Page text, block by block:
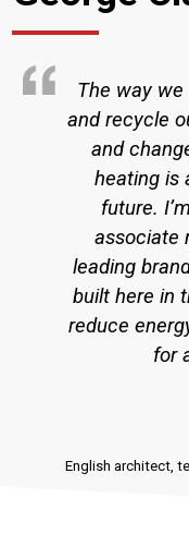
The way we
and recycle
and
heating is
future.
associate
leading
built here in
reduce
for
English architect,